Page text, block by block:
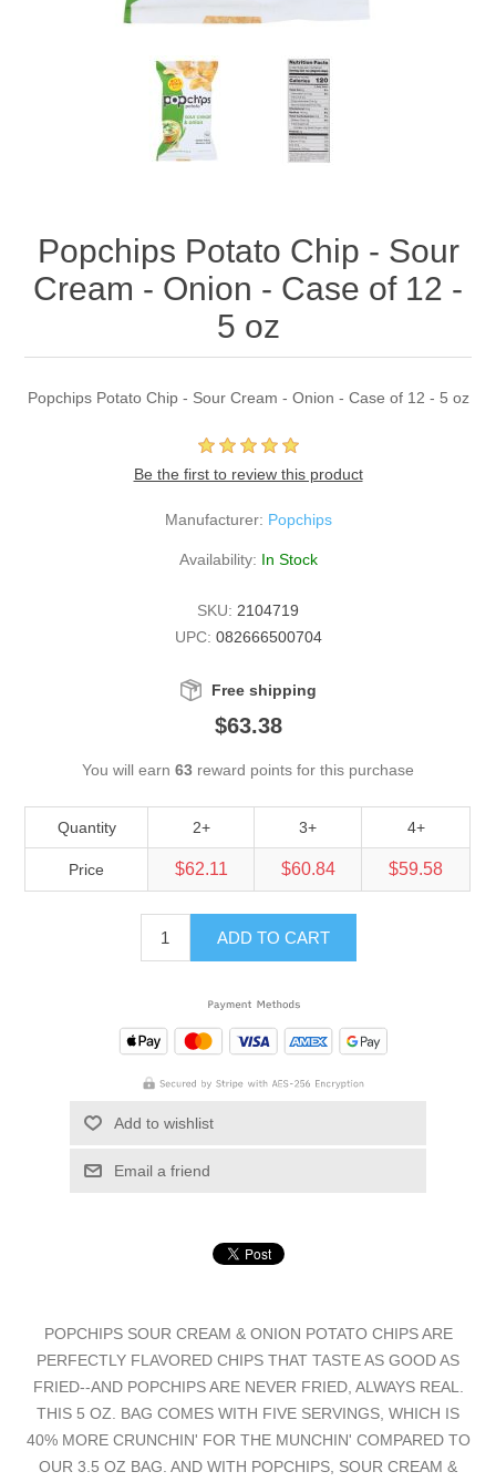
Popchips Potato Chip - Sour
Cream - Onion - Case of 12 -
5 oz
Popchips Potato Chip - Sour Cream - Onion - Case of 12 - 5 oz
Be the first to review this product
Manufacturer: Popchips
Availability: In Stock
SKU: 2104719
UPC: 082666500704
Free shipping
$63.38
You will earn 63 reward points for this purchase
Quantity 2+ 3+ 4+
Price $62.11 $60.84 $59.58
ADD TO CART
Add to wishlist
Email a friend
POPCHIPS SOUR CREAM & ONION POTATO CHIPS ARE
PERFECTLY FLAVORED CHIPS THAT TASTE AS GOOD AS
FRIED--AND POPCHIPS ARE NEVER FRIED, ALWAYS REAL.
THIS 5 OZ. BAG COMES WITH FIVE SERVINGS, WHICH IS
40% MORE CRUNCHIN' FOR THE MUNCHIN' COMPARED TO
OUR 3.5 OZ BAG. AND WITH POPCHIPS, SOUR CREAM &